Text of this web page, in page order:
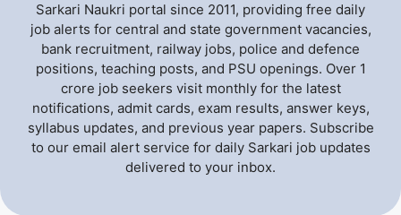
Sarkari Naukri portal since 2011, providing free daily
job alerts for central and state government vacancies,
bank recruitment, railway jobs, police and defence
positions, teaching posts, and PSU openings. Over 1
crore job seekers visit monthly for the latest
notifications, admit cards, exam results, answer keys,
syllabus updates, and previous year papers. Subscribe
to our email alert service for daily Sarkari job updates
delivered to your inbox.